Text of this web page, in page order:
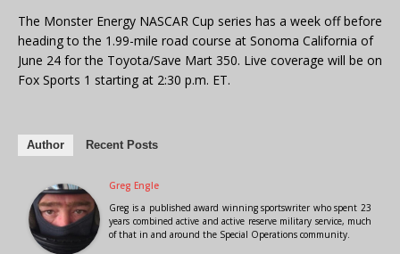
The Monster Energy NASCAR Cup series has a week off before
heading to the 1.99-mile road course at Sonoma California of
June 24 for the Toyota/Save Mart 350. Live coverage will be on
Fox Sports 1 starting at 2:30 p.m. ET.
Author Recent Posts
Greg Engle
Greg is a published award winning sportswriter who spent 23
years combined active and active reserve military service, much
of that in and around the Special Operations community.